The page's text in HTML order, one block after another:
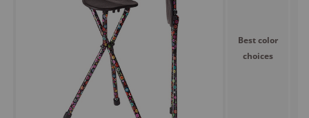
Best color
choices